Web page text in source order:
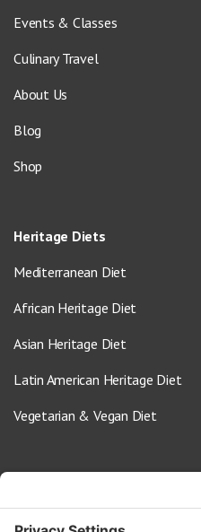
Events & Classes
Culinary Travel
About Us
Blog
Shop
Heritage Diets
Mediterranean Diet
African Heritage Diet
Asian Heritage Diet
Latin American Heritage Diet
Vegetarian & Vegan Diet
info@oldwayspt.org